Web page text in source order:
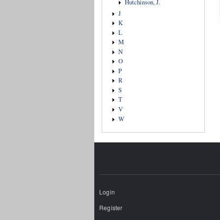
Hutchinson, J.
J
K
L
M
N
O
P
R
S
T
V
W
Login
Register